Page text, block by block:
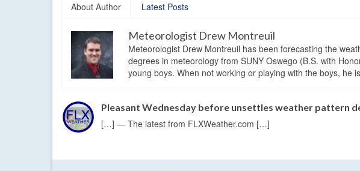
About Author Latest Posts
Meteorologist Drew Montreuil
Meteorologist Drew Montreuil has been forecasting the
degrees in meteorology from SUNY Oswego (B.S. with
young boys. When not working or playing with the boys, he
Pleasant Wednesday before unsettles weather pattern
[…] — The latest from FLXWeather.com […]